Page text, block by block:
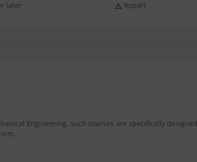
later Report
Engineering. such courses are specifically designed